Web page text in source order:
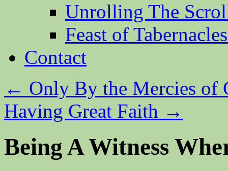
Unrolling The
Feast of
Contact
← Only By the Mercies of
Having Great Faith →
Being A Witness